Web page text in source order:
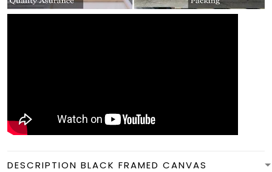
DESCRIPTION BLACK FRAMED CANVAS